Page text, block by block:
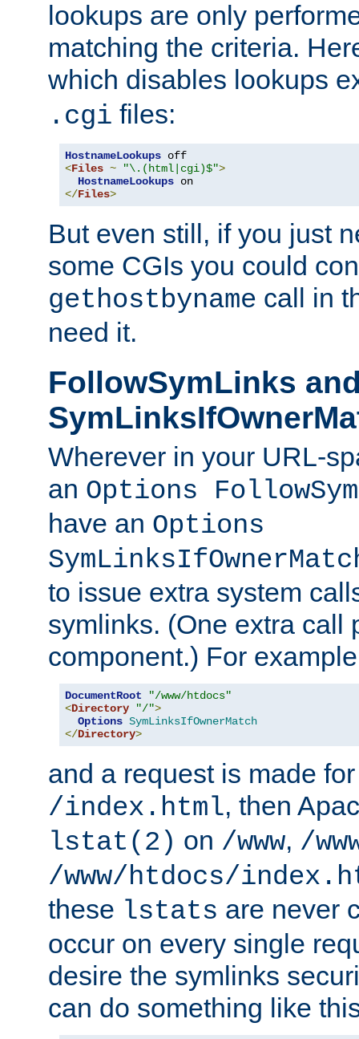
lookups are only
matching the criteria.
which disables lookups
.cgi files:
HostnameLookups
<Files ~ "\.(html|cgi)$">
HostnameLookups
</Files>
But even still, if you just
some CGIs you could
gethostbyname call in
need it.
FollowSymLinks
Wherever in your URL-
an Options
have an Options
to issue extra system
symlinks. (One extra call
component.) For
DocumentRoot
"/www/htdocs"
<Directory "/">
Options SymLinksIfOwnerMatch
</Directory>
and a request is made
/index.html, then
lstat(2) on /www, /
/www/htdocs/
these lstats are never
occur on every single
desire the symlinks
can do something like